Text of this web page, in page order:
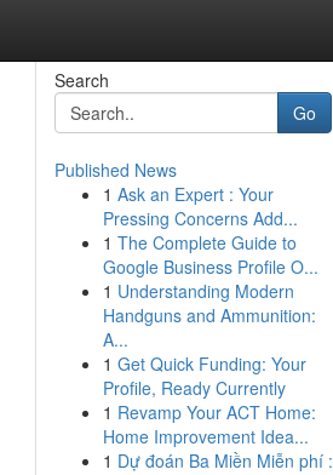
Search
Go
Published News
1 Ask an Expert : Your
Pressing Concerns Add...
1 The Complete Guide to
Google Business Profile O...
1 Understanding Modern
Handguns and Ammunition:
A...
1 Get Quick Funding: Your
Profile, Ready Currently
1 Revamp Your ACT Home:
Home Improvement Idea...
1 Dự đoán Ba Miền Miễn phí :